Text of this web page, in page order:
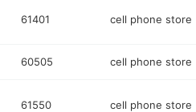
61401 cell phone store
60505 cell phone store
61550 cell phone store